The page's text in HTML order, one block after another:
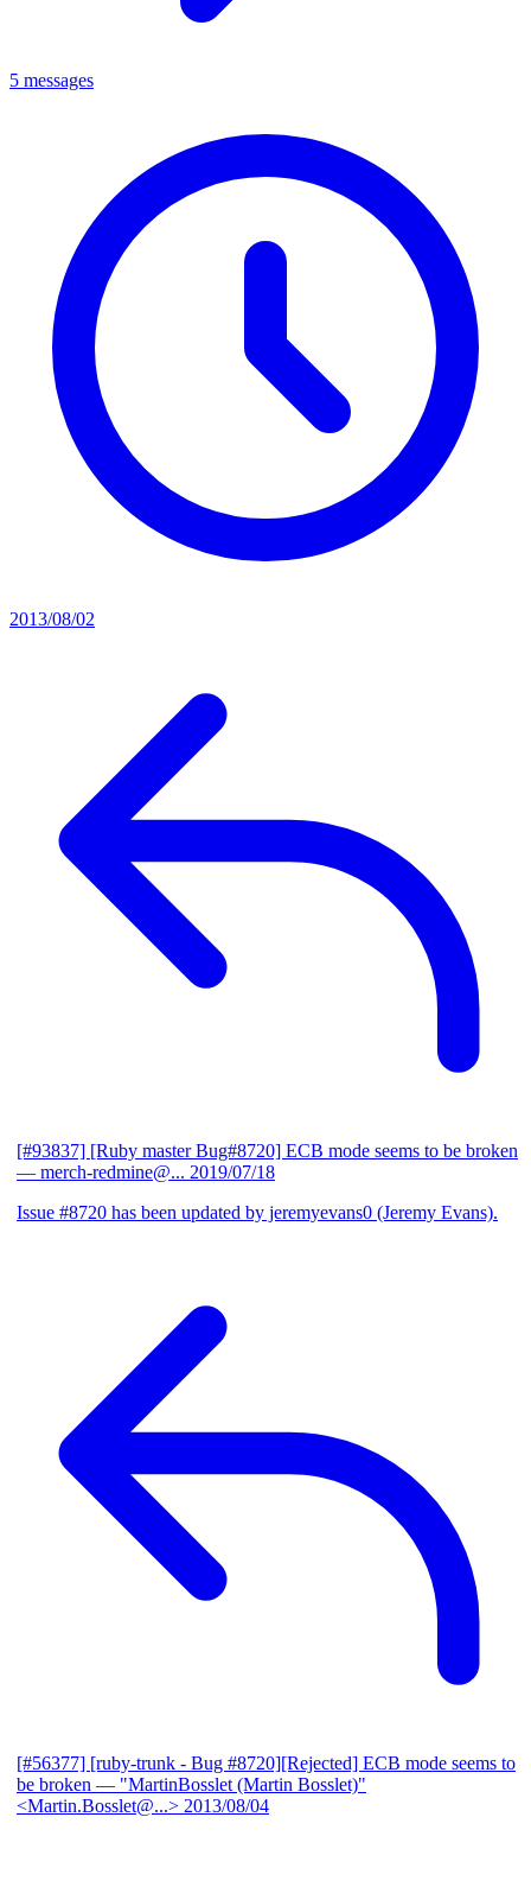
5 messages
2013/08/02
[#93837] [Ruby master Bug#8720] ECB mode seems to be broken
— merch-redmine@... 2019/07/18
Issue #8720 has been updated by jeremyevans0 (Jeremy Evans).
[#56377] [ruby-trunk - Bug #8720][Rejected] ECB mode seems to
be broken — "MartinBosslet (Martin Bosslet)"
<Martin.Bosslet@...> 2013/08/04